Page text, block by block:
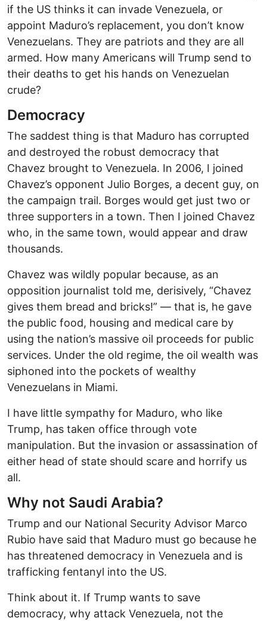
if the US thinks it can invade Venezuela, or
appoint Maduro’s replacement, you don’t know
Venezuelans. They are patriots and they are all
armed. How many Americans will Trump send to
their deaths to get his hands on Venezuelan
crude?
Democracy
The saddest thing is that Maduro has corrupted
and destroyed the robust democracy that
Chavez brought to Venezuela. In 2006, I joined
Chavez’s opponent Julio Borges, a decent guy, on
the campaign trail. Borges would get just two or
three supporters in a town. Then I joined Chavez
who, in the same town, would appear and draw
thousands.
Chavez was wildly popular because, as an
opposition journalist told me, derisively, “Chavez
gives them bread and bricks!” — that is, he gave
the public food, housing and medical care by
using the nation’s massive oil proceeds for public
services. Under the old regime, the oil wealth was
siphoned into the pockets of wealthy
Venezuelans in Miami.
I have little sympathy for Maduro, who like
Trump, has taken office through vote
manipulation. But the invasion or assassination of
either head of state should scare and horrify us
all.
Why not Saudi Arabia?
Trump and our National Security Advisor Marco
Rubio have said that Maduro must go because he
has threatened democracy in Venezuela and is
trafficking fentanyl into the US.
Think about it. If Trump wants to save
democracy, why attack Venezuela, not the